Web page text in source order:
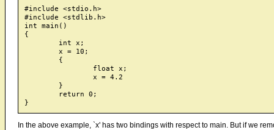
#include <stdio.h>
#include <stdlib.h>
int main()
{
In the above example, `x' has two bindings with respect to main. But if we